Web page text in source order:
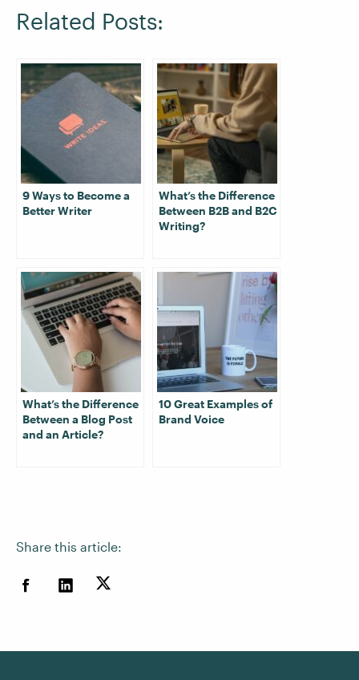
Share this article:
Related Posts:
9 Ways to Become a
Better Writer
What’s the Difference
Between B2B and B2C
Writing?
What’s the Difference
Between a Blog Post
and an Article?
10 Great Examples of
Brand Voice